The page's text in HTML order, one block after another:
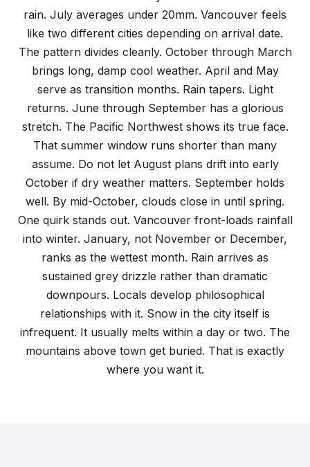
rain. July averages under 20mm. Vancouver feels
like two different cities depending on arrival date.
The pattern divides cleanly. October through March
brings long, damp cool weather. April and May
serve as transition months. Rain tapers. Light
returns. June through September has a glorious
stretch. The Pacific Northwest shows its true face.
That summer window runs shorter than many
assume. Do not let August plans drift into early
October if dry weather matters. September holds
well. By mid-October, clouds close in until spring.
One quirk stands out. Vancouver front-loads rainfall
into winter. January, not November or December,
ranks as the wettest month. Rain arrives as
sustained grey drizzle rather than dramatic
downpours. Locals develop philosophical
relationships with it. Snow in the city itself is
infrequent. It usually melts within a day or two. The
mountains above town get buried. That is exactly
where you want it.